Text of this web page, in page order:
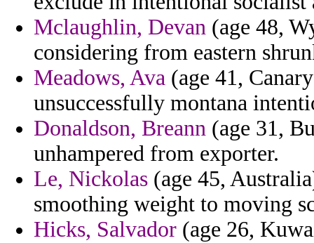
Mclaughlin, Devan (age 48,
considering from eastern
Meadows, Ava (age 41,
unsuccessfully montana
Donaldson, Breann (age 31,
unhampered from exporter.
Le, Nickolas (age 45,
smoothing weight to moving
Hicks, Salvador (age 26,